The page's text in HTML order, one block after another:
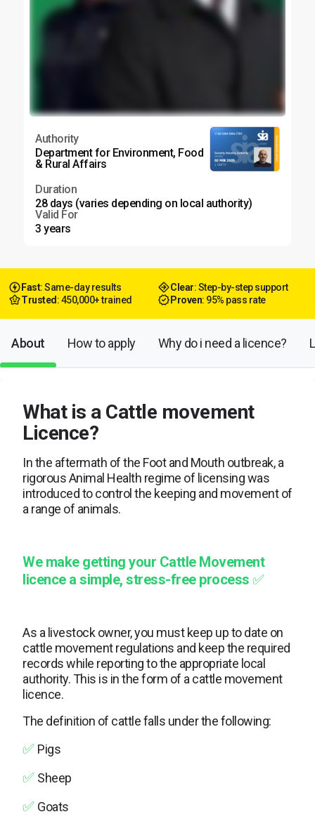
Authority
Department for Environment, Food
& Rural Affairs
Duration
28 days (varies depending on local authority)
Valid For
3 years
Fast: Same-day results Clear: Step-by-step support
Trusted: 450,000+ trained Proven: 95% pass rate
About How to apply Why do i need a licence?
What is a Cattle movement
Licence?
In the aftermath of the Foot and Mouth outbreak, a
rigorous Animal Health regime of licensing was
introduced to control the keeping and movement of
a range of animals.
We make getting your Cattle Movement
licence a simple, stress-free process ✅
As a livestock owner, you must keep up to date on
cattle movement regulations and keep the required
records while reporting to the appropriate local
authority. This is in the form of a cattle movement
licence.
The definition of cattle falls under the following:
✅ Pigs
✅ Sheep
✅ Goats